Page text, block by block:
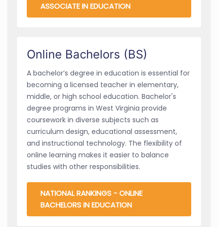
ASSOCIATE IN EDUCATION
Online Bachelors (BS)
A bachelor’s degree in education is essential for
becoming a licensed teacher in elementary,
middle, or high school education. Bachelor's
degree programs in West Virginia provide
coursework in diverse subjects such as
curriculum design, educational assessment,
and instructional technology. The flexibility of
online learning makes it easier to balance
studies with other responsibilities.
NATIONAL RANKINGS - ONLINE
BACHELORS IN EDUCATION